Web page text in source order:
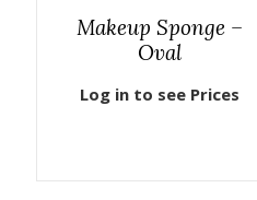
Makeup Sponge –
Oval
Log in to see Prices